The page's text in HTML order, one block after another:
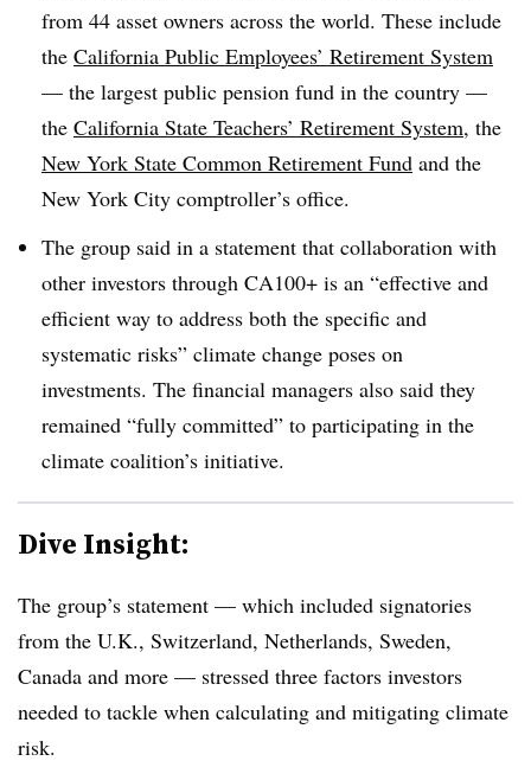
from 44 asset owners across the world. These include
the California Public Employees’ Retirement System
— the largest public pension fund in the country —
the California State Teachers’ Retirement System, the
New York State Common Retirement Fund and the
New York City comptroller’s office.
The group said in a statement that collaboration with
other investors through CA100+ is an “effective and
efficient way to address both the specific and
systematic risks” climate change poses on
investments. The financial managers also said they
remained “fully committed” to participating in the
climate coalition’s initiative.
Dive Insight:
The group’s statement — which included signatories
from the U.K., Switzerland, Netherlands, Sweden,
Canada and more — stressed three factors investors
needed to tackle when calculating and mitigating climate
risk.